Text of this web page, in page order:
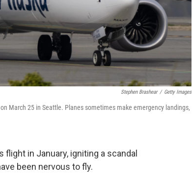
Stephen Brashear / Getty Images
March 25 in Seattle. Planes sometimes make emergency landings,
in January, igniting a scandal
been nervous to fly.